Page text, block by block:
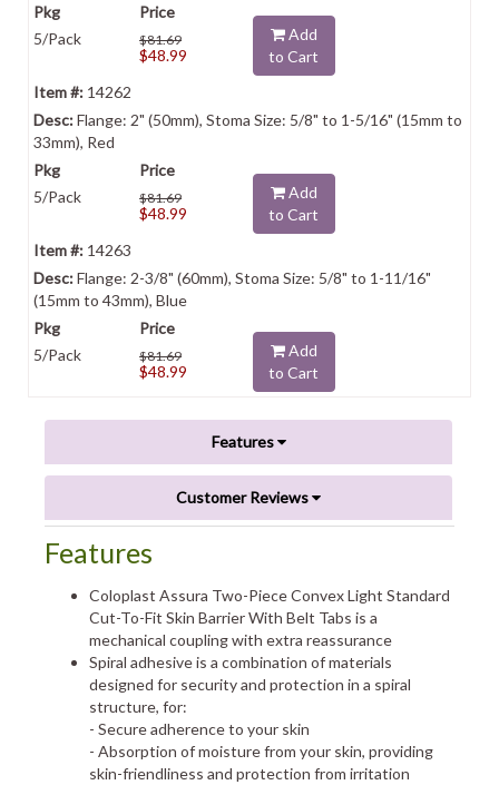
5/Pack $81.69
$48.99
Add
to Cart
14262
Flange: 2" (50mm), Stoma Size: 5/8" to 1-5/16" (15mm to
33mm), Red
5/Pack $81.69
$48.99
Add
to Cart
14263
Flange: 2-3/8" (60mm), Stoma Size: 5/8" to 1-11/16"
(15mm to 43mm), Blue
5/Pack $81.69
$48.99
Add
to Cart
Features
Customer Reviews
Features
Coloplast Assura Two-Piece Convex Light Standard
Cut-To-Fit Skin Barrier With Belt Tabs is a
mechanical coupling with extra reassurance
Spiral adhesive is a combination of materials
designed for security and protection in a spiral
structure, for:
- Secure adherence to your skin
- Absorption of moisture from your skin, providing
skin-friendliness and protection from irritation